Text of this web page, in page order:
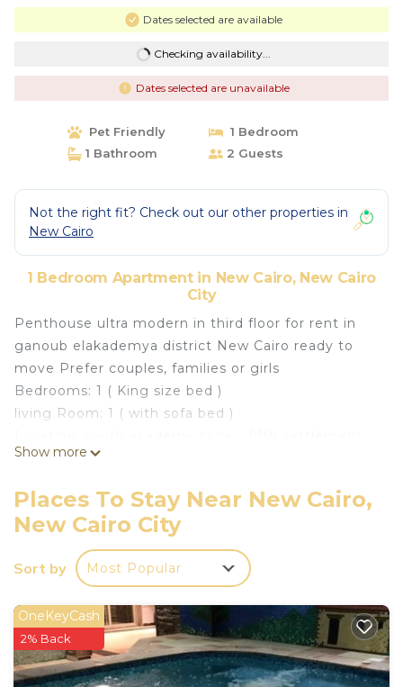
Dates selected are available
Checking availability...
Dates selected are unavailable
Pet Friendly
1 Bedroom
1 Bathroom
2 Guests
Not the right fit? Check out our other properties in
New Cairo
1 Bedroom Apartment in New Cairo, New Cairo
City
Penthouse ultra modern in third floor for rent in
ganoub elakademya district New Cairo ready to
move Prefer couples, families or girls
Bedrooms: 1 ( King size bed )
living Room: 1 ( with sofa bed )
new cairo Status: fully furnished Surface Area:90 m
oven Smart TV \ Lights Description and notes:
It is located in a privileged location in the heart of
New Cairo, which is one of the finest and most
famous residential neighborhoods in Egypt today,
whether recreational, educational, health or other.
Located near: Downtown Katameya Cairo Festival
City Air Specialized Hospital katameya heights golf
resort waterway el yasmin district The first
Show more
Places To Stay Near New Cairo,
New Cairo City
Sort by Most Popular
OneKeyCash
2% Back